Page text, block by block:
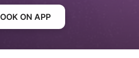
ON APP